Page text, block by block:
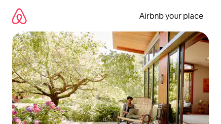
content
Airbnb your place